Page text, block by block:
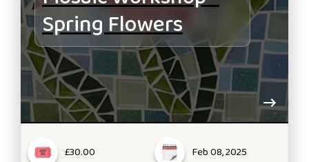
Spring Flowers
£30.00 Feb 08, 2025